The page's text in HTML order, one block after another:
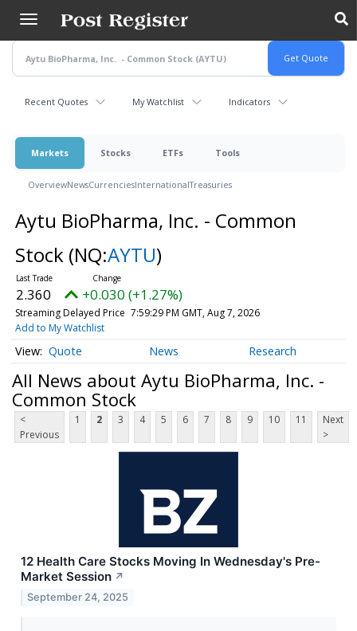
main
content
Recent Quotes My Watchlist Indicators
Markets Stocks ETFs Tools
OverviewNewsCurrenciesInternationalTreasuries
Aytu BioPharma, Inc. - Common
Stock (NQ:AYTU)
2.360 +0.030 (+1.27%)
Streaming Delayed Price 7:59:29 PM GMT, Aug 7, 2026
Add to My Watchlist
Quote News Research
All News about Aytu BioPharma, Inc. -
Common Stock
<
Previous
1 2 3 4 5 6 7 8 9 10 11
Next
>
12 Health Care Stocks Moving In Wednesday's Pre-
Market Session ↗
September 24, 2025